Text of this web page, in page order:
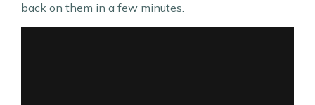
back on them in a few minutes.